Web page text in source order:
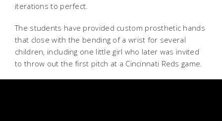
iterations to perfect.
The students have provided custom prosthetic hands
that close with the bending of a wrist for several
children, including one little girl who later was invited
to throw out the first pitch at a Cincinnati Reds game.